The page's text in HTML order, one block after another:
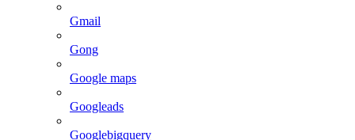
Gmail
Gong
Google maps
Googleads
Googlebigquery